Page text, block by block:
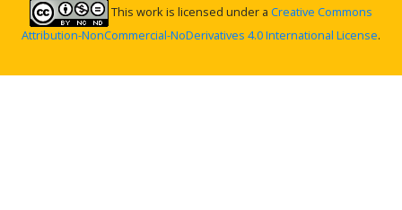
This work is licensed under a Creative Commons
Attribution-NonCommercial-NoDerivatives 4.0 International License.